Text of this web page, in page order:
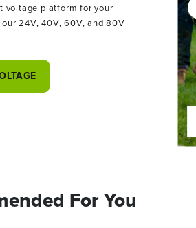
voltage platform for your
24V, 40V, 60V, and 80V
For You